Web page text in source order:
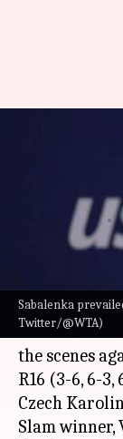
Sabalenka
Twitter/@WTA)
2022
V Shashank
The 2022US
Number six
the scenes
R16 (3-6, 6-3,
Czech
Slam winner,